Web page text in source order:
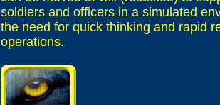
soldiers and officers in a simulated
the need for quick thinking and rapid
operations.